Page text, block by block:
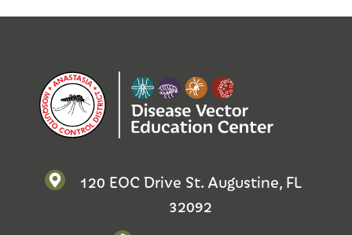
120 EOC Drive St. Augustine, FL
32092